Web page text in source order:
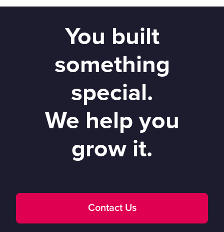
You built
something
special.
We help you
grow it.
Contact Us